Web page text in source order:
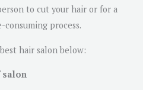
to cut your hair or for a
consuming process.
hair salon below:
salon